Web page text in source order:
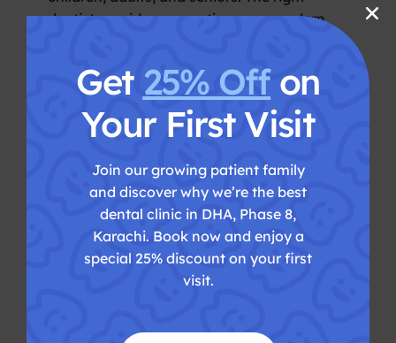
dentist provides preventive care, modern
under one roof. Key Takeaways Why
Choosing the Best Dentist in […]
dentistry karachi,dental appointment
Karachi,dental treatment Karachi,Dentist
in Karachi,family dental care Karachi
oral health care,painless dental treatment
Karachi,teeth cleaning Karachi
Get 25% Offon
Your First Visit
Join our growing patient family
and discover why we’re the best
dental clinic in DHA, Phase 8,
Karachi. Book now and enjoy a
special 25% discount on your first
visit.